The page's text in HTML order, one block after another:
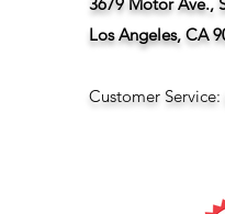
Los Angeles, CA
Customer Service: